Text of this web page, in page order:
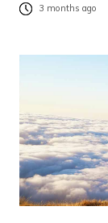
3 months ago